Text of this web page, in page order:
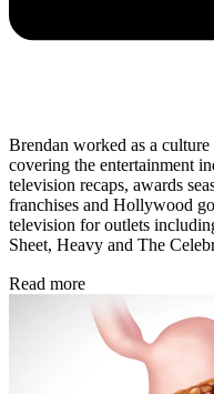
Brendan worked as a
covering the entertainment
television recaps, awards
franchises and Hollywood
television for outlets
Sheet, Heavy and The
Read more